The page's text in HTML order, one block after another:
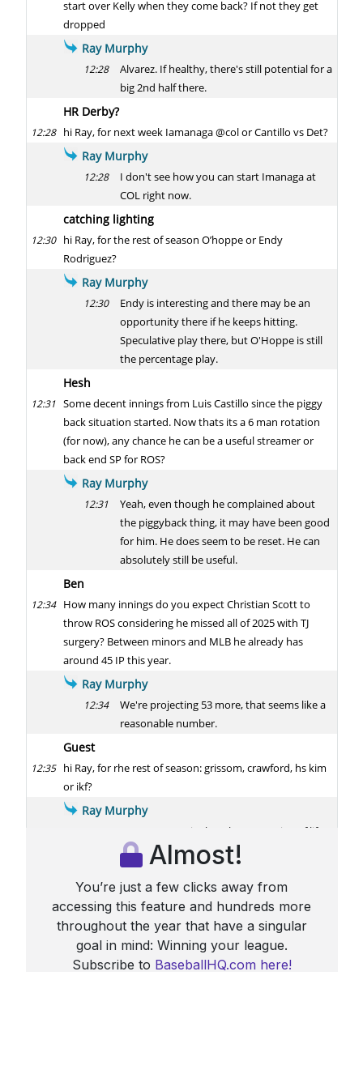
Almost!
You’re just a few clicks away from
accessing this feature and hundreds more
throughout the year that have a singular
goal in mind: Winning your league.
Subscribe to BaseballHQ.com here!